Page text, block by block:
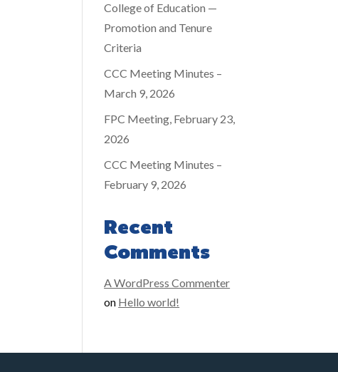
College of Education —
Promotion and Tenure
Criteria
CCC Meeting Minutes –
March 9, 2026
FPC Meeting, February 23,
2026
CCC Meeting Minutes –
February 9, 2026
Recent
Comments
A WordPress Commenter
on Hello world!